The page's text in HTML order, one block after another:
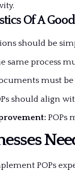
Of A
should be
same process
must
should align
POPs
POPs